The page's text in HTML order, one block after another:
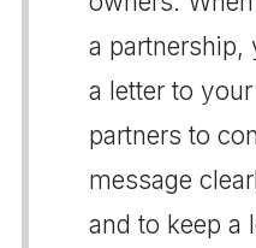
a partnership,
a letter to
partners to
message
and to keep a